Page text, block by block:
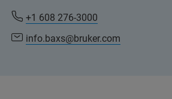
+1 608 276-3000
info.baxs@bruker.com